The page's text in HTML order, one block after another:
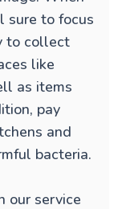
sure to focus
to collect
like
as items
pay
and
bacteria.
our service